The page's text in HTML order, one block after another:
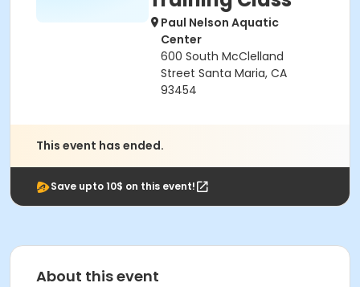
Paul Nelson Aquatic
Center
600 South McClelland
Street Santa Maria, CA
93454
This event has ended.
Save upto 10$ on this event!
About this event